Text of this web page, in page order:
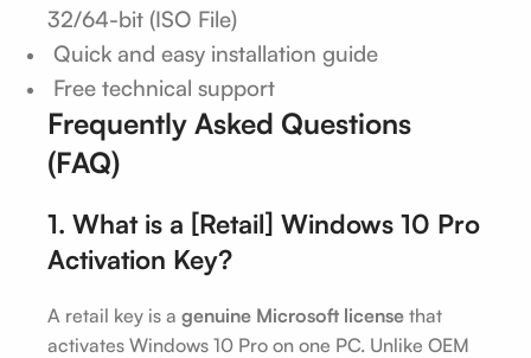
32/64-bit (ISO File)
Quick and easy installation guide
Free technical support
Frequently Asked Questions
(FAQ)
1. What is a [Retail] Windows 10 Pro
Activation Key?
A retail key is a genuine Microsoft license that
activates Windows 10 Pro on one PC. Unlike OEM